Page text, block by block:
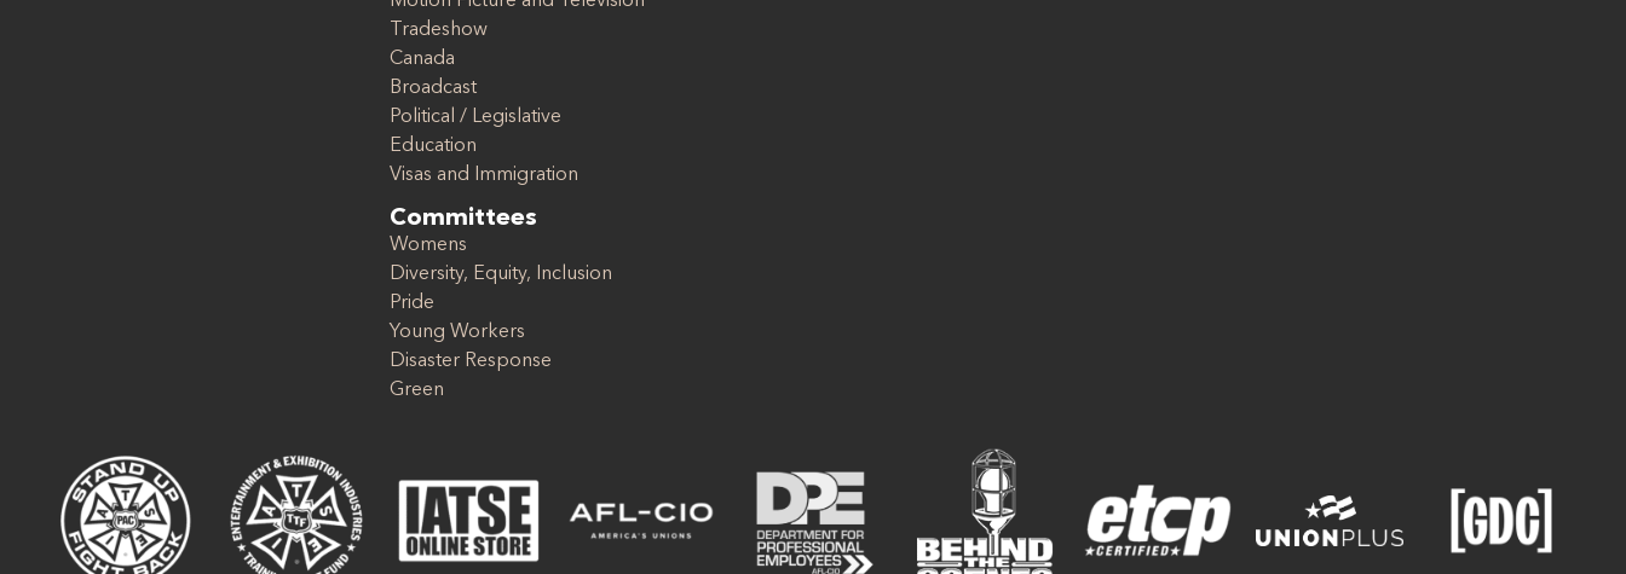
Tradeshow
Canada
Broadcast
Political / Legislative
Education
Visas and Immigration
Committees
Womens
Diversity, Equity, Inclusion
Pride
Young Workers
Disaster Response
Green